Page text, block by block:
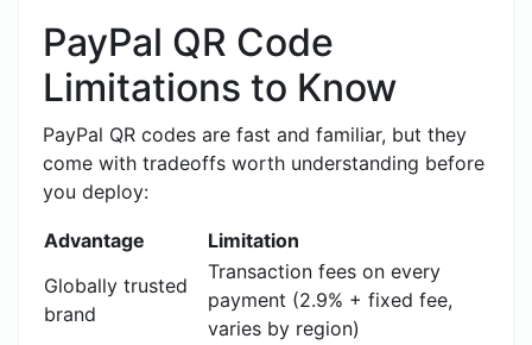
PayPal QR Code
Limitations to Know
PayPal QR codes are fast and familiar, but they
come with tradeoffs worth understanding before
you deploy:
Advantage
Limitation
Globally trusted
brand
Transaction fees on every
payment (2.9% + fixed fee,
varies by region)